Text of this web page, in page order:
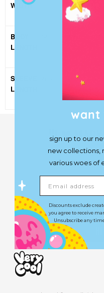
WIDTH
BODY
LENGTH
SLEEVE
LENGTH
51.5
"I♥︎
- you, after signing
a
First Name
Email
want
sign up to our
new collections,
various woes of
Discounts exclude
you agree to receive
Unsubscribe any